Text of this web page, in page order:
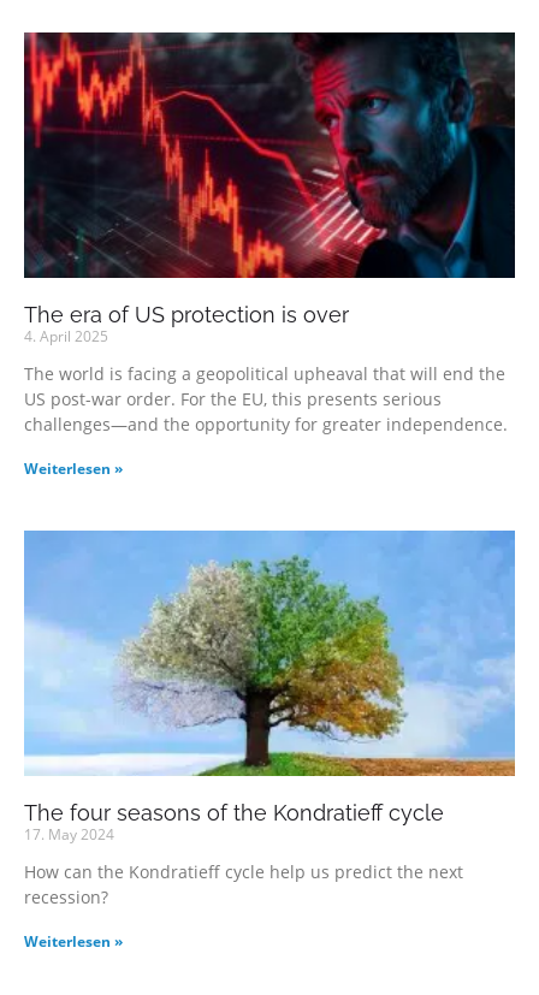
The era of US protection is over
4. April 2025
The world is facing a geopolitical upheaval that will end the
US post-war order. For the EU, this presents serious
challenges—and the opportunity for greater independence.
Weiterlesen »
The four seasons of the Kondratieff cycle
17. May 2024
How can the Kondratieff cycle help us predict the next
recession?
Weiterlesen »